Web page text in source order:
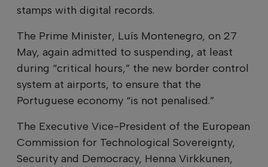
stamps with digital records.
The Prime Minister, Luís Montenegro, on 27
May, again admitted to suspending, at least
during “critical hours,” the new border control
system at airports, to ensure that the
Portuguese economy “is not penalised.”
The Executive Vice-President of the European
Commission for Technological Sovereignty,
Security and Democracy, Henna Virkkunen,